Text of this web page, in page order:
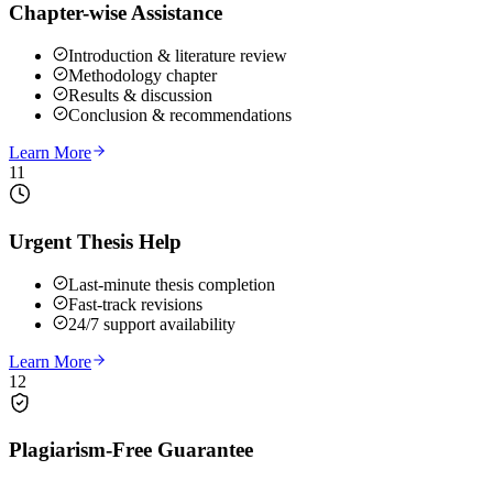
Chapter-wise Assistance
Introduction & literature review
Methodology chapter
Results & discussion
Conclusion & recommendations
Learn More
11
Urgent Thesis Help
Last-minute thesis completion
Fast-track revisions
24/7 support availability
Learn More
12
Plagiarism-Free Guarantee